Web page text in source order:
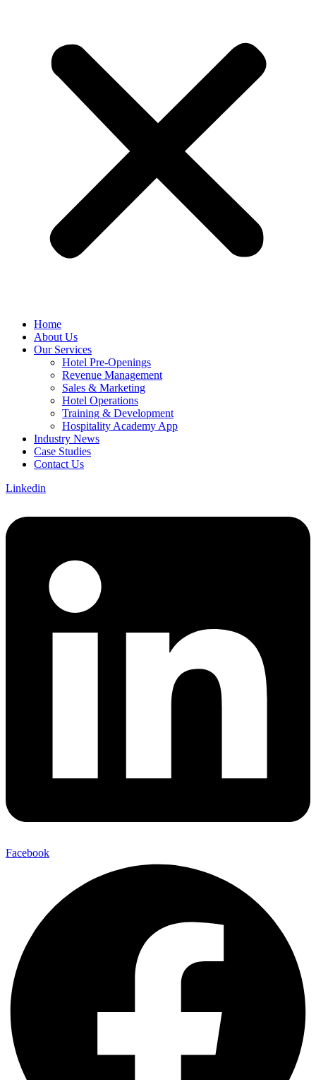
Home
About Us
Our Services
Hotel Pre-Openings
Revenue Management
Sales & Marketing
Hotel Operations
Training & Development
Hospitality Academy App
Industry News
Case Studies
Contact Us
Linkedin
Facebook